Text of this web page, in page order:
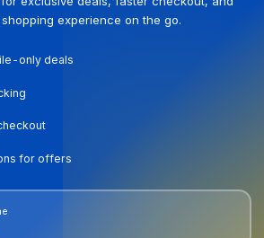
experience on the go.
only deals
for offers